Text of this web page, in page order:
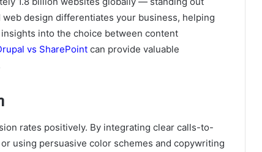
design differentiates your business, helping
into the choice between content
vs SharePoint can provide valuable
rates positively. By integrating clear calls-to-
using persuasive color schemes and copywriting